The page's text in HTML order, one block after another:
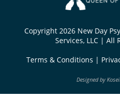
Copyright 2026 New Day
Services, LLC | All
Terms & Conditions |
Designed by